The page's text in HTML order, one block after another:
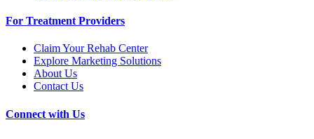
For Treatment Providers
Claim Your Rehab Center
Explore Marketing Solutions
About Us
Contact Us
Connect with Us